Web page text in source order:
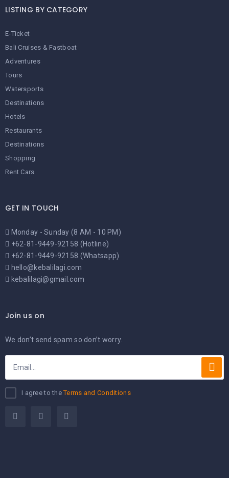
LISTING BY CATEGORY
E-Ticket
Bali Cruises & Fastboat
Adventures
Tours
Watersports
Destinations
Hotels
Restaurants
Destinations
Shopping
Rent Cars
GET IN TOUCH
Monday - Sunday (8 AM - 10 PM)
+62-81-9449-92158 (Hotline)
+62-81-9449-92158 (Whatsapp)
hello@kebalilagi.com
kebalilagi@gmail.com
Join us on
We don’t send spam so don’t worry.
I agree to theTerms and Conditions